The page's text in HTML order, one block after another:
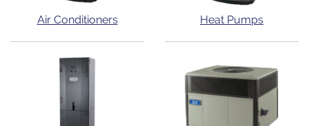
Air Conditioners Heat Pumps